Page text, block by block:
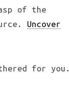
of the
Uncover
for you.